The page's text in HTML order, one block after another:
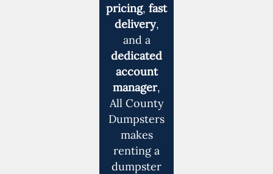
pricing, fast
delivery,
and a
dedicated
account
manager,
All County
Dumpsters
makes
renting a
dumpster